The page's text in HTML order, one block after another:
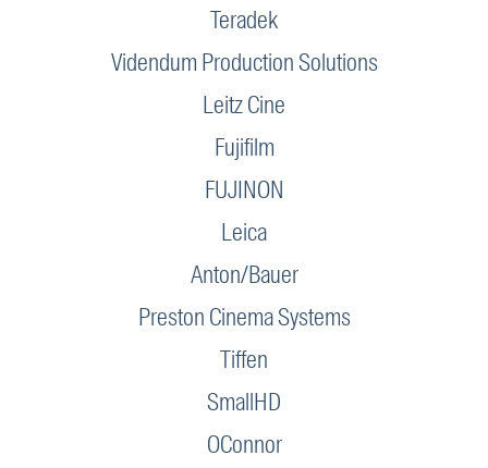
Teradek
Videndum Production Solutions
Leitz Cine
Fujifilm
FUJINON
Leica
Anton/Bauer
Preston Cinema Systems
Tiffen
SmallHD
OConnor